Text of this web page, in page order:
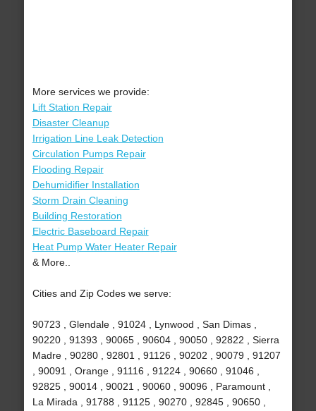
More services we provide:
Lift Station Repair
Disaster Cleanup
Irrigation Line Leak Detection
Circulation Pumps Repair
Flooding Repair
Dehumidifier Installation
Storm Drain Cleaning
Building Restoration
Electric Baseboard Repair
Heat Pump Water Heater Repair
& More..
Cities and Zip Codes we serve:
90723 , Glendale , 91024 , Lynwood , San Dimas ,
90220 , 91393 , 90065 , 90604 , 90050 , 92822 , Sierra
Madre , 90280 , 92801 , 91126 , 90202 , 90079 , 91207
, 90091 , Orange , 91116 , 91224 , 90660 , 91046 ,
92825 , 90014 , 90021 , 90060 , 90096 , Paramount ,
La Mirada , 91788 , 91125 , 90270 , 92845 , 90650 ,